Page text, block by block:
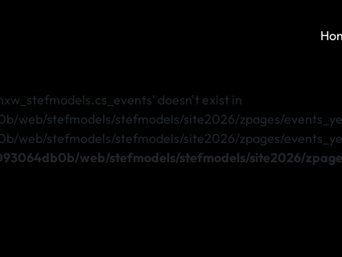
doesn't exist in
web/stefmodels/stefmodels/site2026/zpages/
stefmodels/stefmodels/site2026/zpages/
web/stefmodels/stefmodels/site2026/